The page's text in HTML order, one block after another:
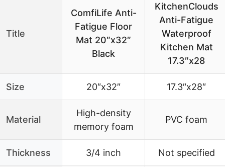
Title
ComfiLife Anti-
Fatigue Floor
Mat 20″x32″
Black
KitchenClouds
Anti-Fatigue
Waterproof
Kitchen Mat
17.3″x28
Size 20″x32″ 17.3″x28″
Material
High-density
memory foam
PVC foam
Thickness 3/4 inch Not specified